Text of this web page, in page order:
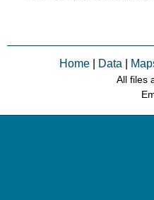
Home Data
All files